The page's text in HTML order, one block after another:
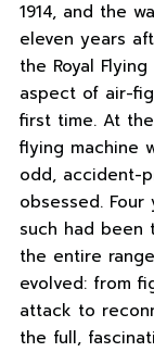
1914, and the
eleven years
the Royal
aspect of air-
first time. At
flying machine
odd, accident-
obsessed.
such had been
the entire
evolved: from
attack to
the full,